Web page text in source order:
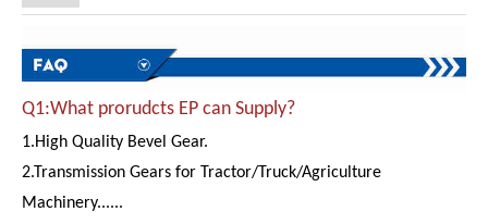
Q1:What prorudcts EP can Supply?
1.High Quality Bevel Gear.
2.Transmission Gears for Tractor/Truck/Agriculture
Machinery......